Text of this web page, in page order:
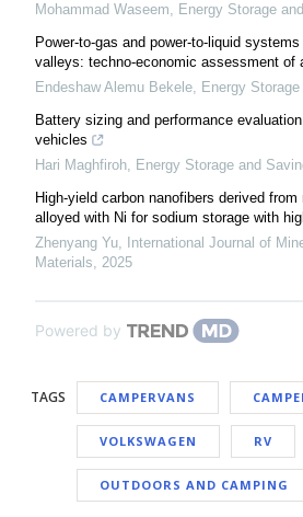
Mohammad Waseem, Energy Storage
Power-to-gas and power-to-liquid
valleys: techno-economic assessment of
Endeshaw Alemu Bekele, Energy
Battery sizing and performance
vehicles
Hari Maghfiroh, Energy Storage and
High-yield carbon nanofibers derived
alloyed with Ni for sodium storage with
Zhenyang Yu,
International Journal of
Materials, 2025
Powered by
TAGS CAMPERVANS
VOLKSWAGEN RV
OUTDOORS AND CAMPING